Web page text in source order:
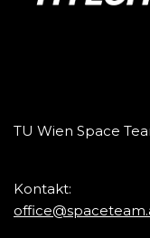
TU Wien Space
Kontakt: